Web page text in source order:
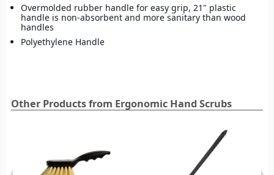
Overmolded rubber handle for easy grip, 21" plastic
handle is non‑absorbent and more sanitary than wood
handles
Polyethylene Handle
Other Products from Ergonomic Hand Scrubs